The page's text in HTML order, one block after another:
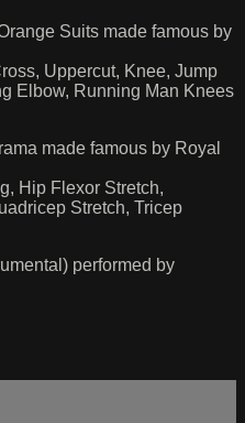
Suits made famous by
Uppercut, Knee, Jump
Elbow, Running Man Knees
made famous by Royal
Hip Flexor Stretch,
Stretch, Tricep
performed by